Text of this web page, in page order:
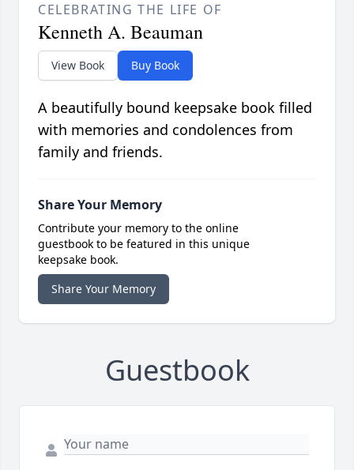
CELEBRATING THE LIFE OF
Kenneth A. Beauman
View Book Buy Book
A beautifully bound keepsake book filled
with memories and condolences from
family and friends.
Share Your Memory
Contribute your memory to the online
guestbook to be featured in this unique
keepsake book.
Share Your Memory
Guestbook